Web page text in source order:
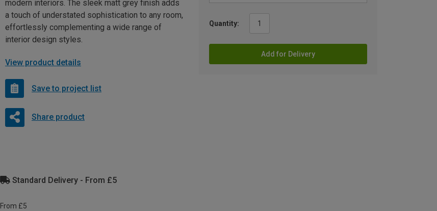
Quantity:
Add for Delivery
modern interiors. The sleek matt grey finish adds
a touch of understated sophistication to any room,
effortlessly complementing a wide range of
interior design styles.
View product details
Save to project list
Share product
Standard Delivery - From £5
From £5